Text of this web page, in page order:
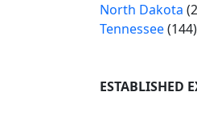
North Dakota
Tennessee(144)
ESTABLISHED